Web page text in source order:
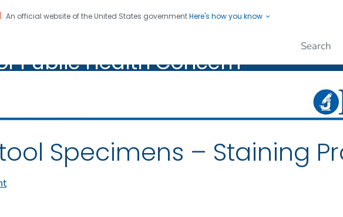
An official website of the United States governmentHere's how you know
Public Health Concern
Specimens – Staining